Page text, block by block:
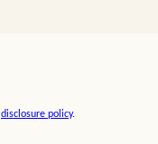
disclosure policy.